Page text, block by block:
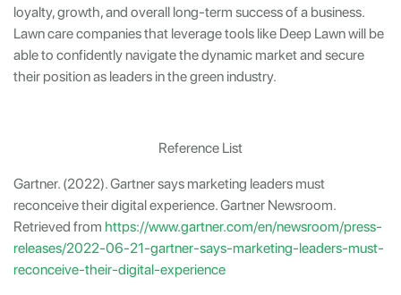
loyalty, growth, and overall long-term success of a business.
Lawn care companies that leverage tools like Deep Lawn will be
able to confidently navigate the dynamic market and secure
their position as leaders in the green industry.
Reference List
Gartner. (2022). Gartner says marketing leaders must
reconceive their digital experience. Gartner Newsroom.
Retrieved from https://www.gartner.com/en/newsroom/press-
releases/2022-06-21-gartner-says-marketing-leaders-must-
reconceive-their-digital-experience